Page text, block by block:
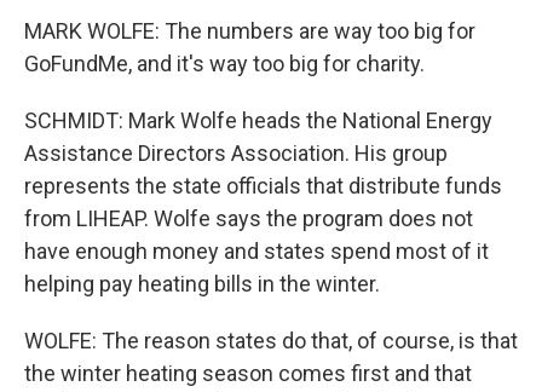
MARK WOLFE: The numbers are way too big for
GoFundMe, and it's way too big for charity.
SCHMIDT: Mark Wolfe heads the National Energy
Assistance Directors Association. His group
represents the state officials that distribute funds
from LIHEAP. Wolfe says the program does not
have enough money and states spend most of it
helping pay heating bills in the winter.
WOLFE: The reason states do that, of course, is that
the winter heating season comes first and that